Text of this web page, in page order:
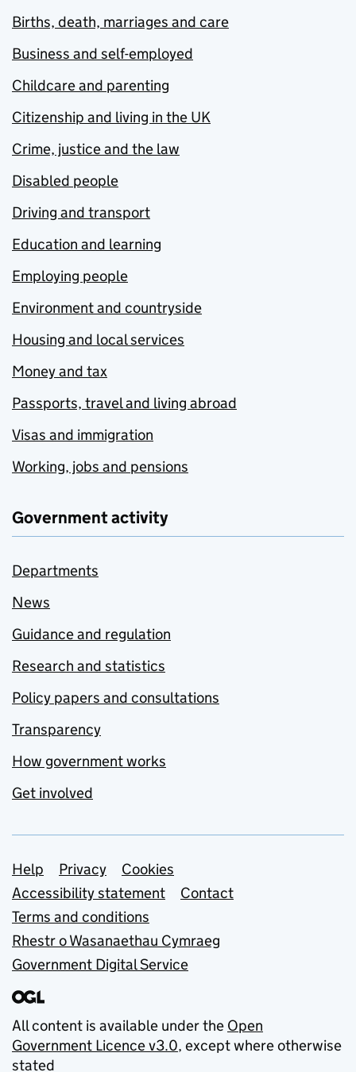
Births, death, marriages and care
Business and self-employed
Childcare and parenting
Citizenship and living in the UK
Crime, justice and the law
Disabled people
Driving and transport
Education and learning
Employing people
Environment and countryside
Housing and local services
Money and tax
Passports, travel and living abroad
Visas and immigration
Working, jobs and pensions
Government activity
Departments
News
Guidance and regulation
Research and statistics
Policy papers and consultations
Transparency
How government works
Get involved
Support links
Help Privacy
Cookies
Accessibility statement
Contact
Terms and conditions
Rhestr o Wasanaethau Cymraeg
Government Digital Service
All content is available under the Open
Government Licence v3.0, except where otherwise
stated